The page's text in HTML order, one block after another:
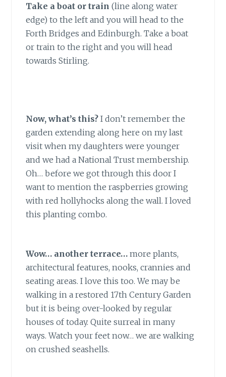
Take a boat or train (line along water
edge) to the left and you will head to the
Forth Bridges and Edinburgh. Take a boat
or train to the right and you will head
towards Stirling.
Now, what’s this? I don’t remember the
garden extending along here on my last
visit when my daughters were younger
and we had a National Trust membership.
Oh… before we got through this door I
want to mention the raspberries growing
with red hollyhocks along the wall. I loved
this planting combo.
Wow… another terrace… more plants,
architectural features, nooks, crannies and
seating areas. I love this too. We may be
walking in a restored 17th Century Garden
but it is being over-looked by regular
houses of today. Quite surreal in many
ways. Watch your feet now… we are walking
on crushed seashells.